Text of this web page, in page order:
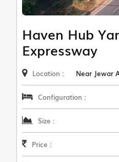
Haven Hub
Expressway
Location : Near Jewar
Configuration :
Size :
Price :